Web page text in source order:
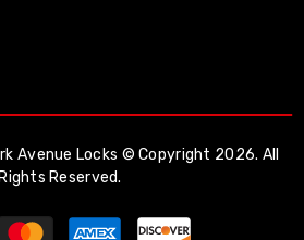
Avenue Locks © Copyright 2026. All
Rights Reserved.
Payment